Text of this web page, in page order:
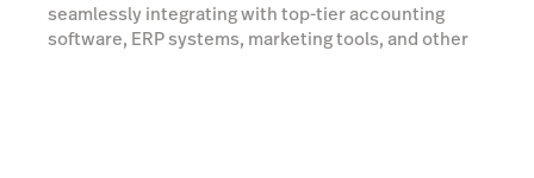
seamlessly integrating with top-tier accounting
software, ERP systems, marketing tools, and other